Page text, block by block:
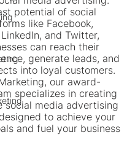
potential of social
like Facebook,
and Twitter,
can reach their
generate leads, and
into loyal customers.
our award-
specializes in creating
social media advertising
to achieve your
and fuel your business